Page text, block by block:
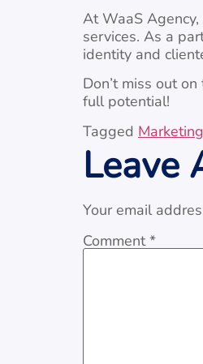
At WaaS
services. As a
identity and
Don’t miss out
full potential!
Tagged
Leave
Your email
Comment*